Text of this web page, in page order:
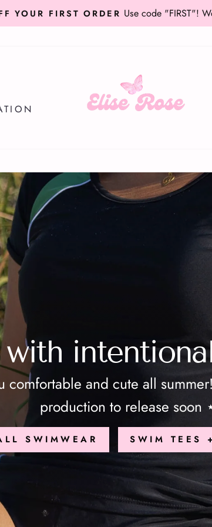
Pause
USE CODE TAKE5 for $5 extra off
Elise
Rose
Swimwear
comfortable and cute all
production to release soon
SWIMWEAR SWIM TEES